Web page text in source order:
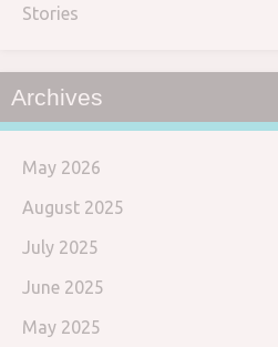
Stories
Archives
May 2026
August 2025
July 2025
June 2025
May 2025